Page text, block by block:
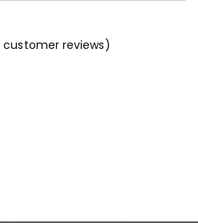
customer reviews)